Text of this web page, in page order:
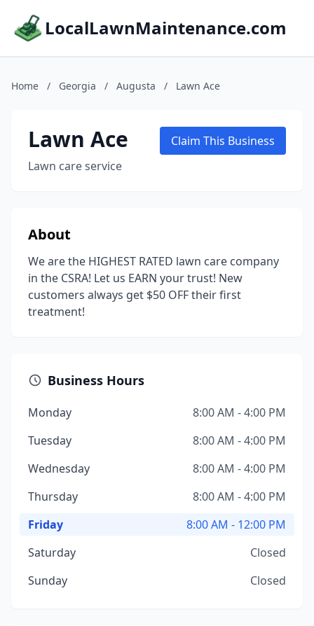
LocalLawnMaintenance.com
Home / Georgia / Augusta / Lawn Ace
Lawn Ace
Lawn care service
Claim This Business
About
We are the HIGHEST RATED lawn care company
in the CSRA! Let us EARN your trust! New
customers always get $50 OFF their first
treatment!
Business Hours
Monday
8:00 AM - 4:00 PM
Tuesday
8:00 AM - 4:00 PM
Wednesday
8:00 AM - 4:00 PM
Thursday
8:00 AM - 4:00 PM
Friday
8:00 AM - 12:00 PM
Saturday
Closed
Sunday
Closed